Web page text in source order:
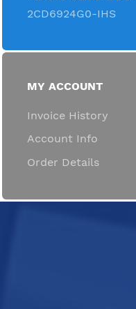
2CD6924G0-IHS
MY ACCOUNT
Invoice History
Account Info
Order Details